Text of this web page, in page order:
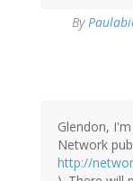
By
Glendon,
Network
http://